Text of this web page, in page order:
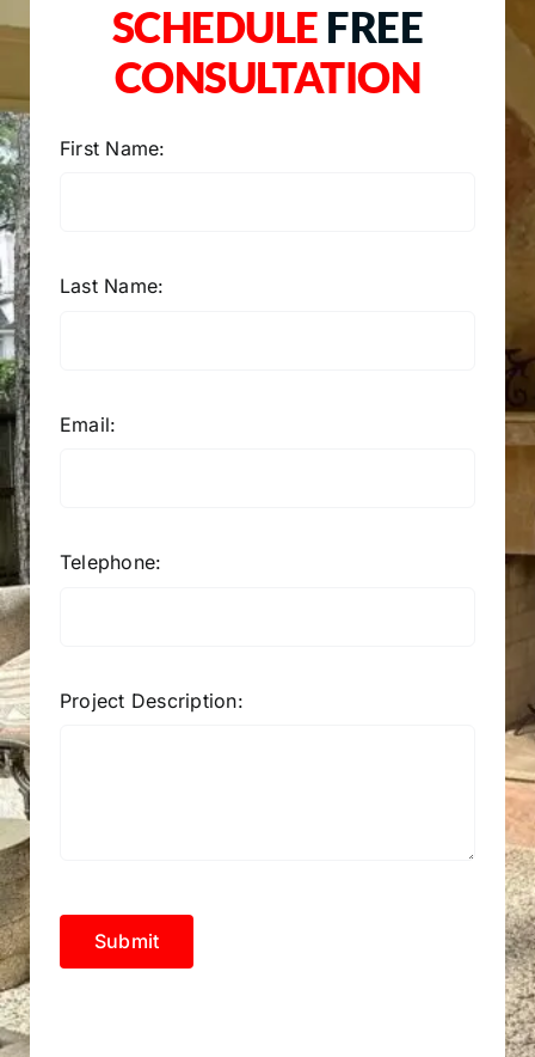
SCHEDULE FREE
CONSULTATION
First Name:
Last Name:
Email:
Telephone:
Project Description:
Submit